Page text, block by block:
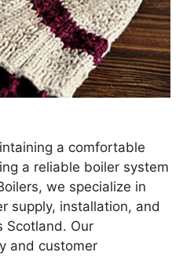
a comfortable
a reliable boiler system
we specialize in
supply, installation, and
Scotland. Our
and customer